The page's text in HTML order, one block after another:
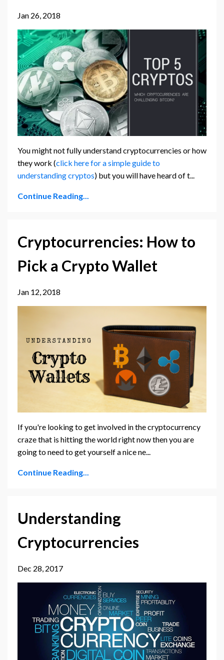
Jan 26, 2018
You might not fully understand cryptocurrencies or how
they work (click here for a simple guide to
understanding cryptos) but you will have heard of t...
Continue Reading...
Cryptocurrencies: How to
Pick a Crypto Wallet
Jan 12, 2018
If you're looking to get involved in the cryptocurrency
craze that is hitting the world right now then you are
going to need to get yourself a nice ne...
Continue Reading...
Understanding
Cryptocurrencies
Dec 28, 2017